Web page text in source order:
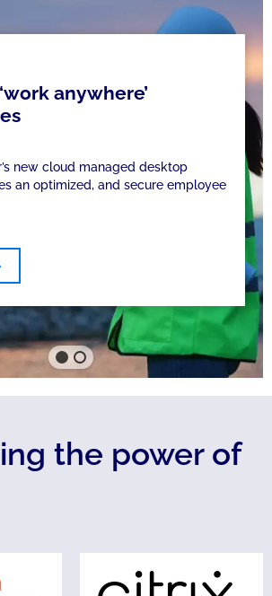
anywhere’
new cloud managed desktop
an optimized, and secure employee
the power of